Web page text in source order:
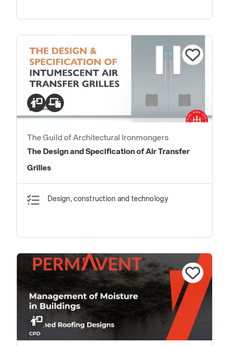
The Guild of Architectural Ironmongers
The Design and Specification of Air Transfer
Grilles
Design, construction and technology